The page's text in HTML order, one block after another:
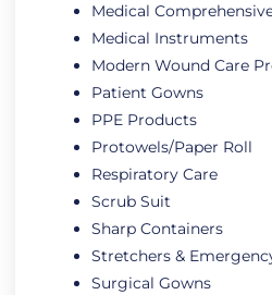
Medical
Medical Instruments
Modern Wound Care
Patient Gowns
PPE Products
Protowels/Paper Roll
Respiratory Care
Scrub Suit
Sharp Containers
Stretchers &
Surgical Gowns